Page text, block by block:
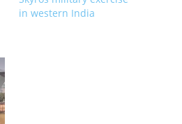
in western India